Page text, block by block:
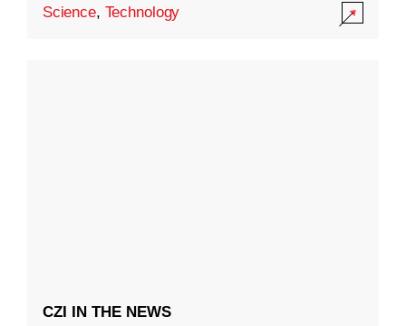
Science, Technology
CZI IN THE NEWS